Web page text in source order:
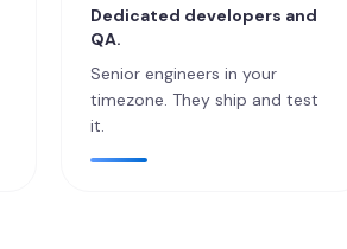
Dedicated developers and
QA.
Senior engineers in your
timezone. They ship and test
it.